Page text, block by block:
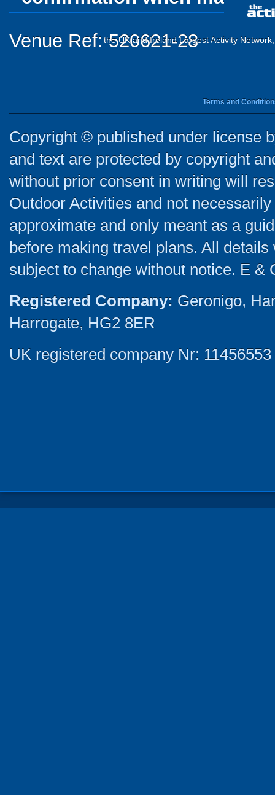
Venue Ref: 520621-28
the UK and Ireland Largest Activity
Terms and
Copyright © published under license
and text are protected by copyright
without prior consent in writing will
Outdoor Activities and not
approximate and only meant as a
before making travel plans. All
subject to change without notice. E &
Registered Company: Geronigo,
Harrogate, HG2 8ER
UK registered company Nr: